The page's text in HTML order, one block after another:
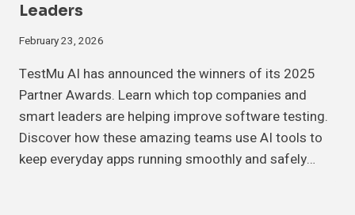
Leaders
February 23, 2026
TestMu AI has announced the winners of its 2025
Partner Awards. Learn which top companies and
smart leaders are helping improve software testing.
Discover how these amazing teams use AI tools to
keep everyday apps running smoothly and safely…